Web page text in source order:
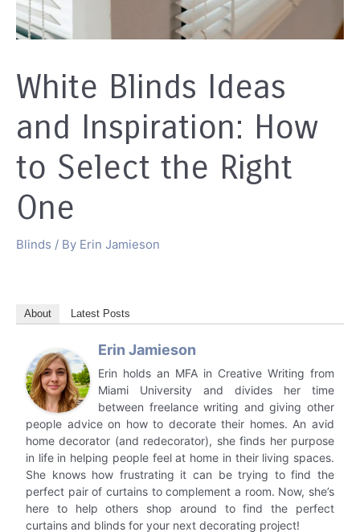
White Blinds Ideas
and Inspiration: How
to Select the Right
One
Blinds / By Erin Jamieson
About Latest Posts
Erin Jamieson
Erin holds an MFA in Creative Writing from
Miami University and divides her time
between freelance writing and giving other
people advice on how to decorate their homes. An avid
home decorator (and redecorator), she finds her purpose
in life in helping people feel at home in their living spaces.
She knows how frustrating it can be trying to find the
perfect pair of curtains to complement a room. Now, she’s
here to help others shop around to find the perfect
curtains and blinds for your next decorating project!